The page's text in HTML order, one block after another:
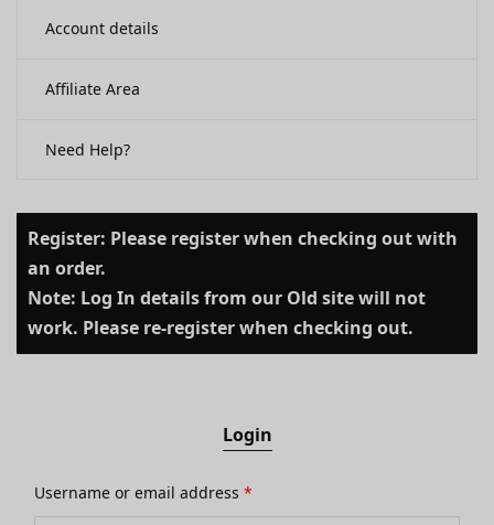
Account details
Affiliate Area
Need Help?
Register: Please register when checking out with
an order.
Note: Log In details from our Old site will not
work. Please re-register when checking out.
Login
Username or email address*